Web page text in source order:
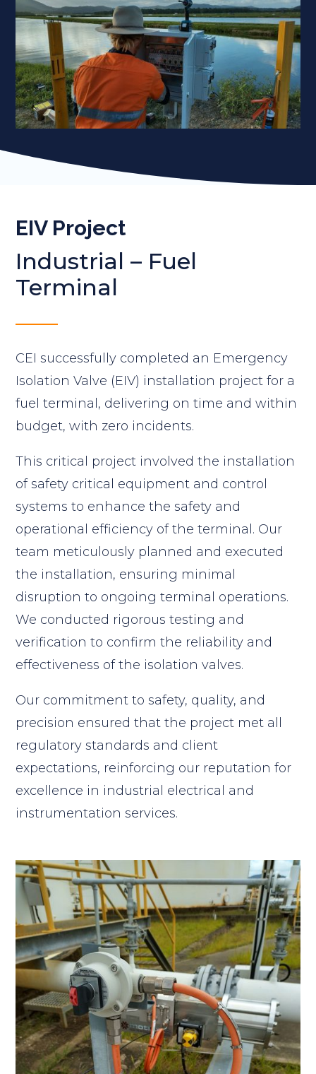
EIV Project
Industrial– Fuel
Terminal
CEI successfully completed an Emergency
Isolation Valve (EIV) installation project for a
fuel terminal, delivering on time and within
budget, with zero incidents.
This critical project involved the installation
of safety critical equipment and control
systems to enhance the safety and
operational efficiency of the terminal. Our
team meticulously planned and executed
the installation, ensuring minimal
disruption to ongoing terminal operations.
We conducted rigorous testing and
verification to confirm the reliability and
effectiveness of the isolation valves.
Our commitment to safety, quality, and
precision ensured that the project met all
regulatory standards and client
expectations, reinforcing our reputation for
excellence in industrial electrical and
instrumentation services.